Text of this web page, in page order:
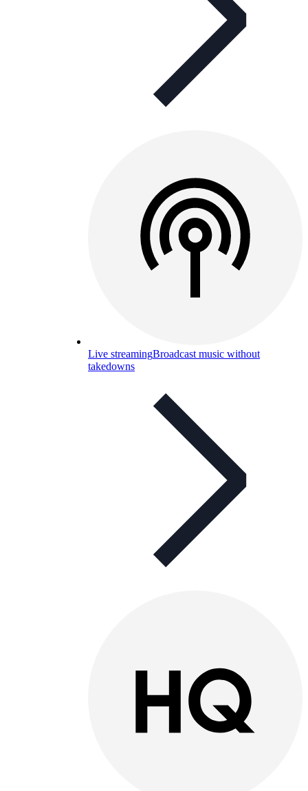
Live streamingBroadcast music without
takedowns